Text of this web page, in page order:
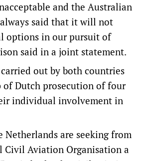
and the Australian
said that it will not
options in our pursuit of
said in a joint statement.
out by both countries
Dutch prosecution of four
individual involvement in
Netherlands are seeking from
Aviation Organisation a